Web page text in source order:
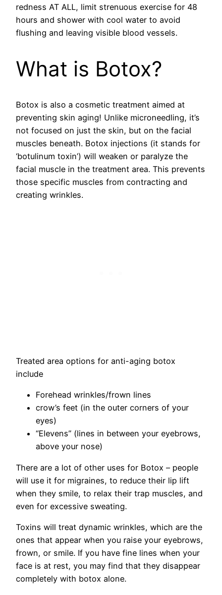
redness AT ALL, limit strenuous exercise for 48
hours and shower with cool water to avoid
flushing and leaving visible blood vessels.
What is Botox?
Botox is also a cosmetic treatment aimed at
preventing skin aging! Unlike microneedling, it’s
not focused on just the skin, but on the facial
muscles beneath. Botox injections (it stands for
‘botulinum toxin’) will weaken or paralyze the
facial muscle in the treatment area. This prevents
those specific muscles from contracting and
creating wrinkles.
Treated area options for anti-aging botox
include
Forehead wrinkles/frown lines
crow’s feet (in the outer corners of your
eyes)
“Elevens” (lines in between your eyebrows,
above your nose)
There are a lot of other uses for Botox – people
will use it for migraines, to reduce their lip lift
when they smile, to relax their trap muscles, and
even for excessive sweating.
Toxins will treat dynamic wrinkles, which are the
ones that appear when you raise your eyebrows,
frown, or smile. If you have fine lines when your
face is at rest, you may find that they disappear
completely with botox alone.